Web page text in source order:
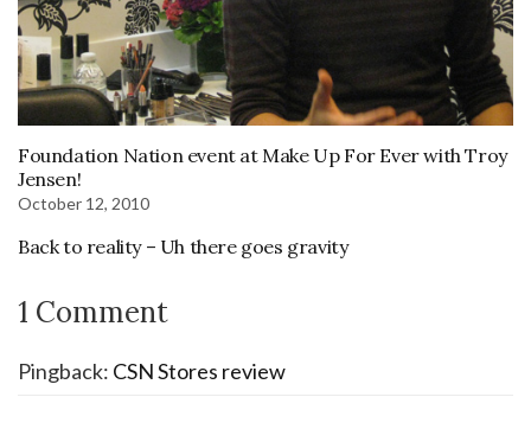
Foundation Nation event at Make Up For Ever with Troy
Jensen!
October 12, 2010
Back to reality – Uh there goes gravity
1 Comment
Pingback: CSN Stores review